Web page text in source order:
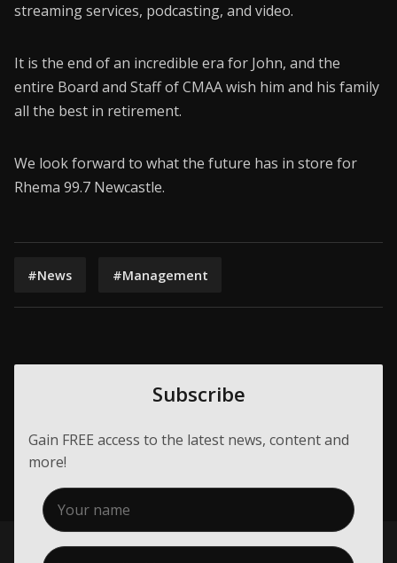
streaming services, podcasting, and video.
It is the end of an incredible era for John, and the
entire Board and Staff of CMAA wish him and his family
all the best in retirement.
We look forward to what the future has in store for
Rhema 99.7 Newcastle.
#News #Management
Subscribe
Gain FREE access to the latest news, content and
more!